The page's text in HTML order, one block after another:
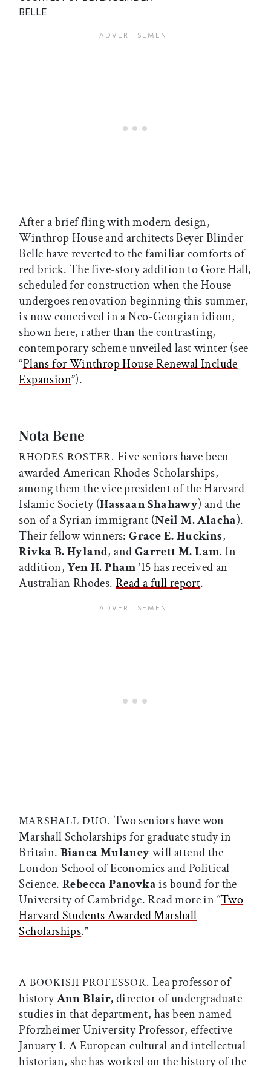
BELLE
After a brief fling with modern design,
Winthrop House and architects Beyer Blinder
Belle have reverted to the familiar comforts of
red brick. The five-story addition to Gore Hall,
scheduled for construction when the House
undergoes renovation beginning this summer,
is now conceived in a Neo-Georgian idiom,
shown here, rather than the contrasting,
contemporary scheme unveiled last winter (see
“Plans for Winthrop House Renewal Include
Expansion”).
Nota Bene
RHODES ROSTER. Five seniors have been
awarded American Rhodes Scholarships,
among them the vice president of the Harvard
Islamic Society (Hassaan Shahawy) and the
son of a Syrian immigrant (Neil M. Alacha).
Their fellow winners:Grace E. Huckins,
Rivka B. Hyland, andGarrett M. Lam. In
addition,Yen H. Pham’15 has received an
Australian Rhodes. Read a full report.
MARSHALL DUO. Two seniors have won
Marshall Scholarships for graduate study in
Britain. Bianca Mulaneywill attend the
London School of Economics and Political
Science. Rebecca Panovkais bound for the
University of Cambridge. Read more in “Two
Harvard Students Awarded Marshall
Scholarships.”
A BOOKISH PROFESSOR. Lea professor of
historyAnn Blair,director of undergraduate
studies in that department, has been named
Pforzheimer University Professor, effective
January 1. A European cultural and intellectual
historian, she has worked on the history of the